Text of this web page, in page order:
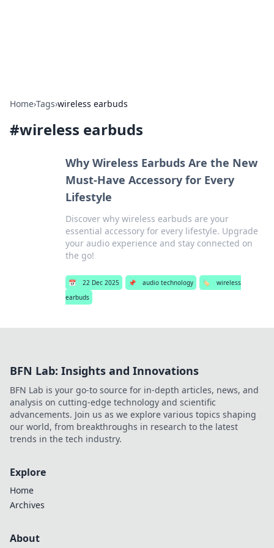
Home›Tags›wireless earbuds
#wireless earbuds
Why Wireless Earbuds Are the New
Must-Have Accessory for Every
Lifestyle
Discover why wireless earbuds are your
essential accessory for every lifestyle. Upgrade
your audio experience and stay connected on
the go!
📅 22 Dec 2025 📌 audio technology 🏷️
wireless
earbuds
BFN Lab: Insights and Innovations
BFN Lab is your go-to source for in-depth articles, news, and
analysis on cutting-edge technology and scientific
advancements. Join us as we explore various topics shaping
our world, from breakthroughs in research to the latest
trends in the tech industry.
Explore
Home
Archives
About